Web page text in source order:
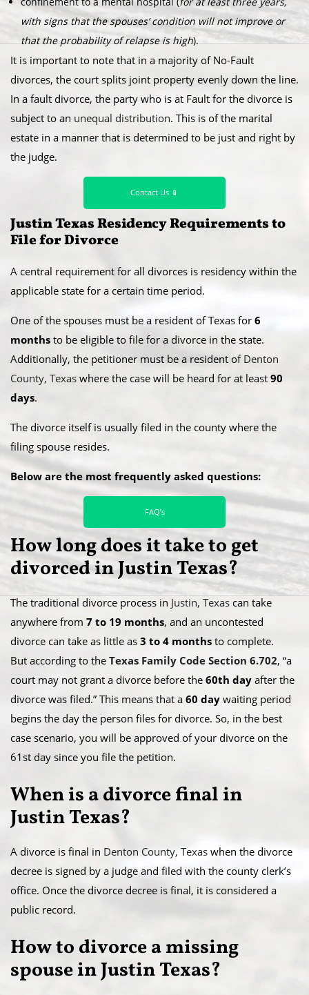
with signs that the spouses’ condition will not improve or
that the probability of relapse is high).
It is important to note that in a majority of No-Fault
divorces, the court splits joint property evenly down the line.
In a fault divorce, the party who is at Fault for the divorce is
subject to an unequal distribution. This is of the marital
estate in a manner that is determined to be just and right by
the judge.
Contact Us 📱
Justin Texas Residency Requirements to
File for Divorce
A central requirement for all divorces is residency within the
applicable state for a certain time period.
​One of the spouses must be a resident of Texas for 6
months to be eligible to file for a divorce in the state.
Additionally, the petitioner must be a resident of Denton
County, Texas where the case will be heard for at least 90
days.
​The divorce itself is usually filed in the county where the
filing spouse resides.
Below are the most frequently asked questions:
FAQ’s
How long does it take to get
divorced in Justin Texas?
​The traditional divorce process in Justin, Texas can take
anywhere from 7 to 19 months, and an uncontested
divorce can take as little as 3 to 4 months to complete.
But according to the Texas Family Code Section 6.702, “a
court may not grant a divorce before the 60th day after the
divorce was filed.” This means that a 60 day waiting period
begins the day the person files for divorce. So, in the best
case scenario, you will be approved of your divorce on the
61st day since you file the petition.​
When is a divorce final in
Justin Texas?
A divorce is final in Denton County, Texas when the divorce
decree is signed by a judge and filed with the county clerk’s
office. Once the divorce decree is final, it is considered a
public record.
How to divorce a missing
spouse in Justin Texas​?